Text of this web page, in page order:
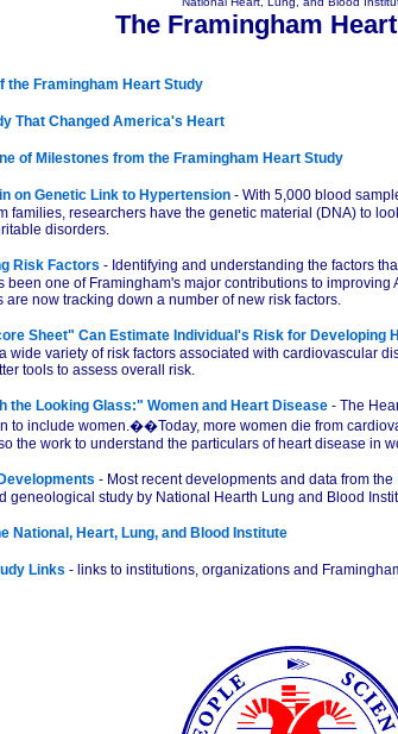
The Framingham
the Framingham Heart Study
That Changed America's Heart
of Milestones from the Framingham Heart Study
on Genetic Link to Hypertension - With 5,000 blood
families, researchers have the genetic material (DNA) to
disorders.
Risk Factors - Identifying and understanding the factors
been one of Framingham's major contributions to improving
are now tracking down a number of new risk factors.
Sheet" Can Estimate Individual's Risk for Developing
wide variety of risk factors associated with cardiovascular
tools to assess overall risk.
the Looking Glass:" Women and Heart Disease - The
to include women.��Today, more women die from
the work to understand the particulars of heart disease in
- Most recent developments and data from
geneological study by National Hearth Lung and Blood
National, Heart, Lung, and Blood Institute
Links - links to institutions, organizations and